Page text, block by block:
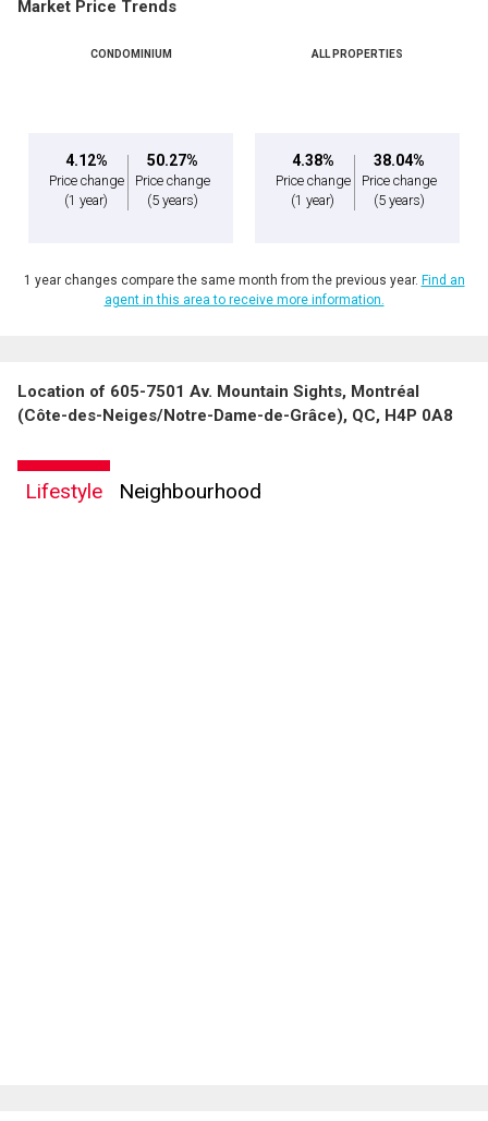
By clicking the submit button you are agreeing to our terms of use and giving us
Market Price Trends
CONDOMINIUM
4.12%
Price change
(1 year)
50.27%
Price change
(5 years)
ALL PROPERTIES
4.38%
Price change
(1 year)
38.04%
Price change
(5 years)
1 year changes compare the same month from the previous year. Find an
agent in this area to receive more information.
Location of 605-7501 Av. Mountain Sights, Montréal
(Côte-des-Neiges/Notre-Dame-de-Grâce), QC, H4P 0A8
Lifestyle Neighbourhood